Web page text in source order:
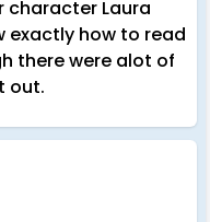
character Laura
exactly how to read
there were alot of
out.